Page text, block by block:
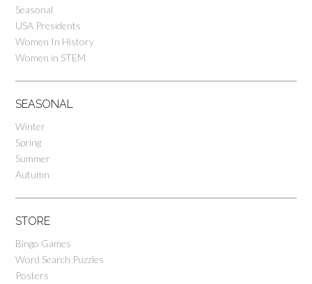
Seasonal
USA Presidents
Women In History
Women in STEM
SEASONAL
Winter
Spring
Summer
Autumn
STORE
Bingo Games
Word Search Puzzles
Posters